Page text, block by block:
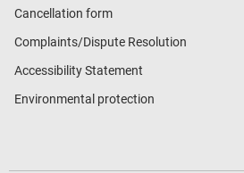
Cancellation form
Complaints/Dispute Resolution
Accessibility Statement
Environmental protection